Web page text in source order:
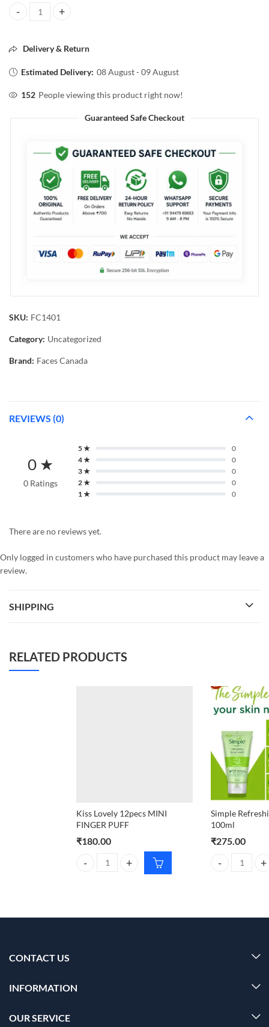
FACESCANADA CLOUD LOVE BLUSH 02 LOVE LETTER 5ML quantity
Delivery & Return
Estimated Delivery: 08 August - 09 August
152 People viewing this product right now!
Guaranteed Safe Checkout
SKU: FC1401
Category: Uncategorized
Brand: Faces Canada
REVIEWS (0)
0 ★
0 Ratings
5 ★
0
4 ★
0
3 ★
0
2 ★
0
1 ★
0
There are no reviews yet.
Only logged in customers who have purchased this product may leave a
review.
SHIPPING
RELATED PRODUCTS
Kiss Lovely 12pecs MINI
FINGER PUFF
₹180.00
Kiss Lovely 12pecs MINI FINGER PUFF quantity
Simple
100ml
₹275.00
Simple
CONTACT US
INFORMATION
OUR SERVICE